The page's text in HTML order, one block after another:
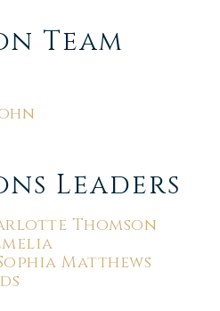
Team
Leaders
Thomson
Matthews